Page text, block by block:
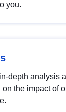
you.
depth analysis
on the impact of